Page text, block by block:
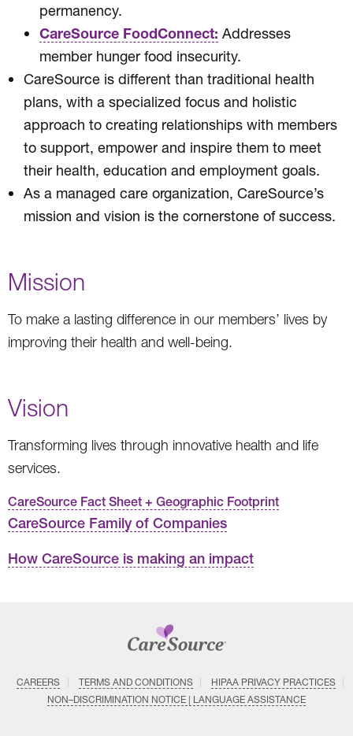
permanency.
CareSource FoodConnect: Addresses
member hunger food insecurity.
CareSource is different than traditional health
plans, with a specialized focus and holistic
approach to creating relationships with members
to support, empower and inspire them to meet
their health, education and employment goals.
As a managed care organization, CareSource’s
mission and vision is the cornerstone of success.
Mission
To make a lasting difference in our members’ lives by
improving their health and well-being.
Vision
Transforming lives through innovative health and life
services.
CareSource Fact Sheet + Geographic Footprint
CareSource Family of Companies
How CareSource is making an impact
CAREERS TERMS AND CONDITIONS
HIPAA PRIVACY PRACTICES
NON–DISCRIMINATION NOTICE | LANGUAGE ASSISTANCE